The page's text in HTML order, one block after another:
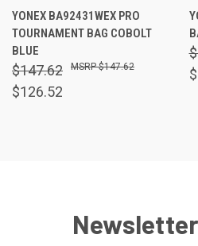
YONEX BA92431WEX PRO
TOURNAMENT BAG COBOLT
BLUE
$147.62
$126.52
$147.62